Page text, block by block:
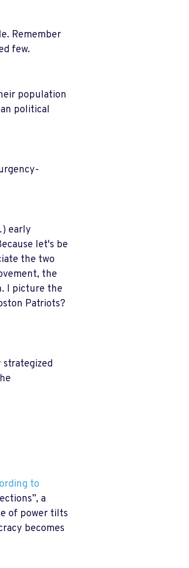
Remember
few.
population
political
early
let's be
the two
the
I picture the
Patriots?
strategized
to
a
of power tilts
becomes